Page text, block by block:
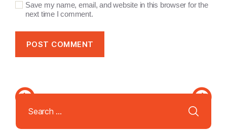
Save my name, email, and website in this browser for the
next time I comment.
t
r
Search